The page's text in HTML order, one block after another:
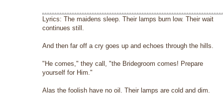
Lyrics: The maidens sleep. Their lamps burn low. Their wait
continues still.
And then far off a cry goes up and echoes through the hills.
"He comes," they call, "the Bridegroom comes! Prepare
yourself for Him."
Alas the foolish have no oil. Their lamps are cold and dim.